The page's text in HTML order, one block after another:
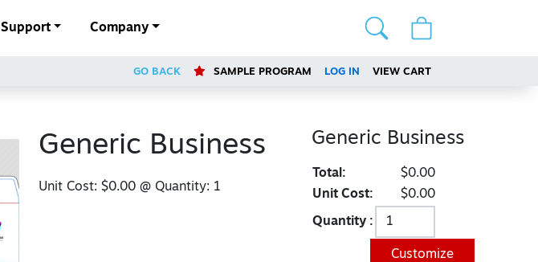
Support Company
GO BACK SAMPLE PROGRAM LOG IN VIEW CART
Generic Business
Unit Cost: $0.00@ Quantity: 1
Generic Business
Total:
$0.00
Unit Cost:
$0.00
Quantity :
Customize